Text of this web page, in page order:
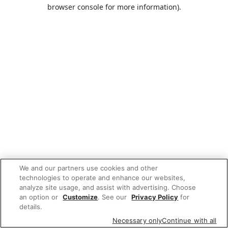
browser console for more information).
We and our partners use cookies and other
technologies to operate and enhance our websites,
analyze site usage, and assist with advertising. Choose
an option or Customize. See our Privacy Policy for
details.
Necessary onlyContinue with all